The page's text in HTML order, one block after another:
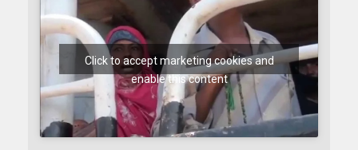
Click to accept marketing cookies and
enable this content